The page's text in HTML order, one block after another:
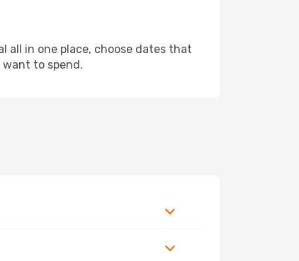
all in one place, choose dates that
to spend.